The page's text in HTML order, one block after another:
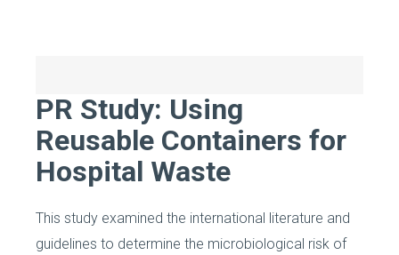
PR Study: Using
Reusable Containers for
Hospital Waste
This study examined the international literature and
guidelines to determine the microbiological risk of